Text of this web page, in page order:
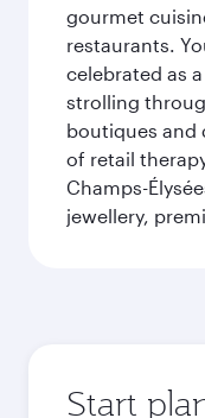
gourmet
restaurants.
celebrated as
strolling
boutiques and
of retail
Champs-
jewellery,
Start